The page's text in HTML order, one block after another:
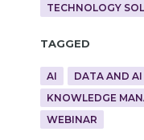
TECHNOLOGY
Tagged
AI DATA AND AI
KNOWLEDGE
WEBINAR